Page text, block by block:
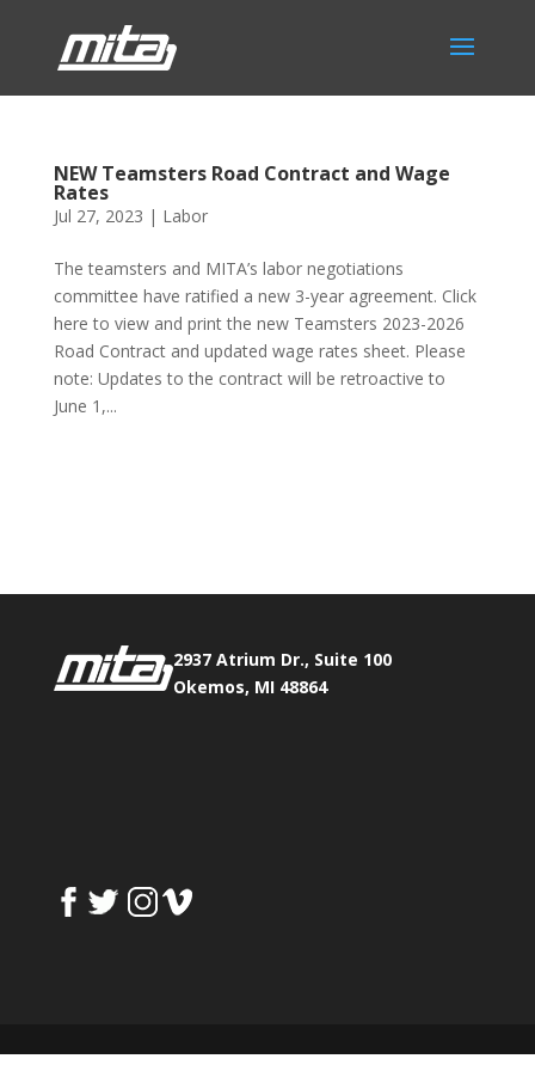
NEW Teamsters Road Contract and Wage
Rates
Jul 27, 2023 | Labor
The teamsters and MITA’s labor negotiations
committee have ratified a new 3-year agreement. Click
here to view and print the new Teamsters 2023-2026
Road Contract and updated wage rates sheet. Please
note: Updates to the contract will be retroactive to
June 1,...
2937 Atrium Dr., Suite 100
Okemos, MI 48864